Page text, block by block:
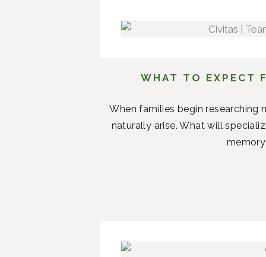
WHAT TO EXPECT
When families begin researching
naturally arise. What will